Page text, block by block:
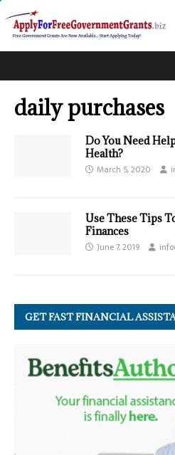
daily purchases
Do You Need
Health?
March 5, 2020
Use These Tips
Finances
June 7, 2019
GET FAST FINANCIAL